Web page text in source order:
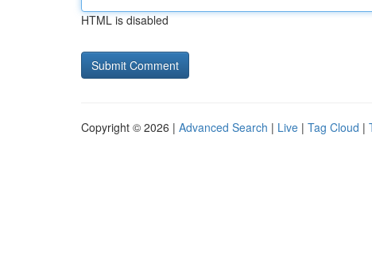
HTML is disabled
Copyright © 2026 | Advanced Search | Live | Tag Cloud |